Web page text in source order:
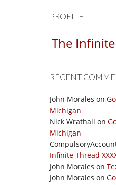
PROFILE
The
RECENT
John Morales on
Michigan
Nick Wrathall on
Michigan
Infinite Thread
John Morales on
John Morales on